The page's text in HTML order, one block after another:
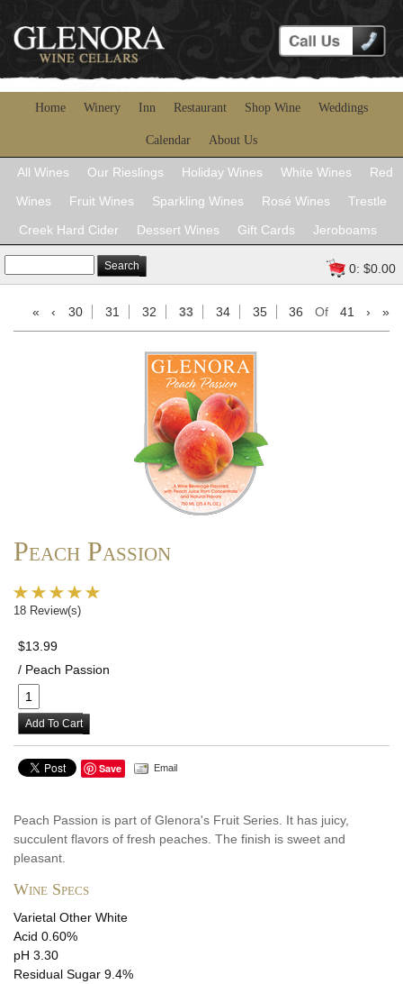
Home Winery Inn Restaurant Shop Wine Weddings
Calendar About Us
All Wines Our Rieslings Holiday Wines White Wines
Red
Wines
Fruit Wines Sparkling Wines Rosé Wines
Trestle
Creek Hard Cider
Dessert Wines Gift Cards Jeroboams
Search 0: $0.00
« ‹ 30 31 32 33 34 35 36 Of 41 › »
Peach Passion
18 Review(s)
$13.99
/ Peach Passion
Add To Cart
Save Email
Peach Passion is part of Glenora's Fruit Series. It has juicy,
succulent flavors of fresh peaches. The finish is sweet and
pleasant.
Wine Specs
Varietal Other White
Acid 0.60%
pH 3.30
Residual Sugar 9.4%